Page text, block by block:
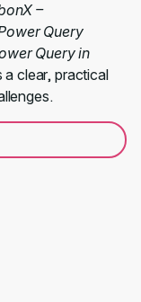
–
Query
Query in
a clear, practical